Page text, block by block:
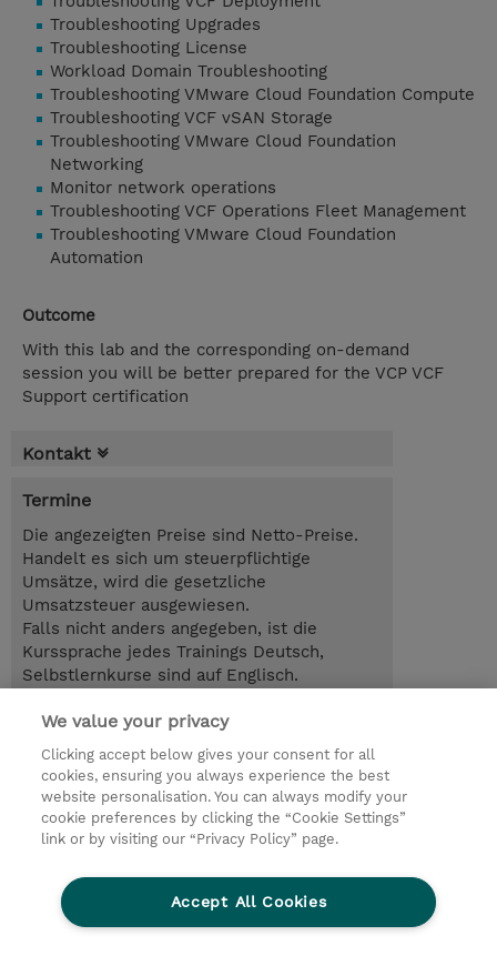
Troubleshooting Upgrades
Troubleshooting License
Workload Domain Troubleshooting
Troubleshooting VMware Cloud Foundation Compute
Troubleshooting VCF vSAN Storage
Troubleshooting VMware Cloud Foundation
Networking
Monitor network operations
Troubleshooting VCF Operations Fleet Management
Troubleshooting VMware Cloud Foundation
Automation
Outcome
With this lab and the corresponding on-demand
session you will be better prepared for the VCP VCF
Support certification
Kontakt
Termine
Die angezeigten Preise sind Netto-Preise.
Handelt es sich um steuerpflichtige
Umsätze, wird die gesetzliche
Umsatzsteuer ausgewiesen.
Falls nicht anders angegeben, ist die
Kurssprache jedes Trainings Deutsch,
Selbstlernkurse sind auf Englisch.
2.00 Tage
EUR 1.300,00
Trainingsanfrage
Investor relations
Ethics and Compliance
We value your privacy
Clicking accept below gives your consent for all
cookies, ensuring you always experience the best
website personalisation. You can always modify your
cookie preferences by clicking the “Cookie Settings”
link or by visiting our “Privacy Policy” page.
Accept All Cookies